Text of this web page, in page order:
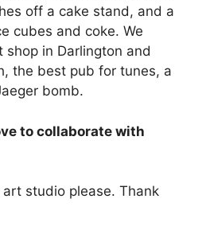
off a cake stand, and a
cubes and coke. We
in Darlington and
the best pub for tunes, a
bomb.
to collaborate with
art studio please. Thank